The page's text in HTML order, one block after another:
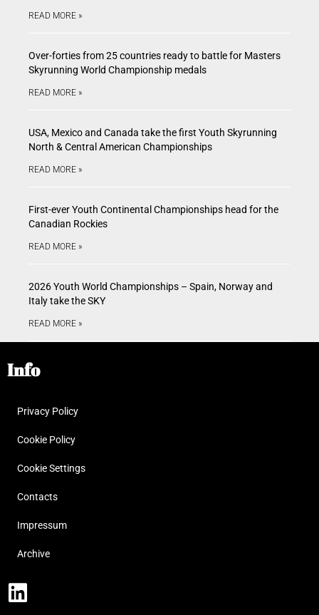
READ MORE »
Over-forties from 25 countries ready to battle for Masters
Skyrunning World Championship medals
READ MORE »
USA, Mexico and Canada take the first Youth Skyrunning
North & Central American Championships
READ MORE »
First-ever Youth Continental Championships head for the
Canadian Rockies
READ MORE »
2026 Youth World Championships – Spain, Norway and
Italy take the SKY
READ MORE »
Info
Privacy Policy
Cookie Policy
Cookie Settings
Contacts
Impressum
Archive